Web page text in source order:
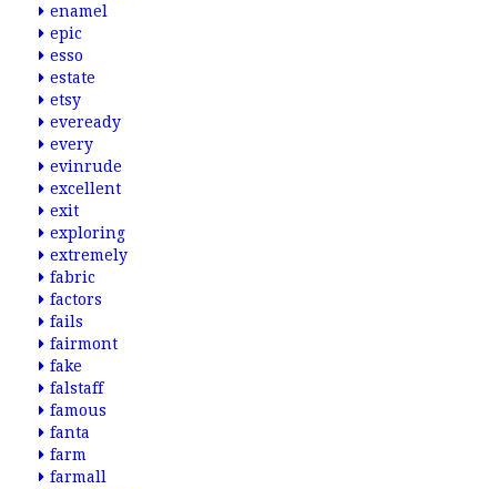
enamel
epic
esso
estate
etsy
eveready
every
evinrude
excellent
exit
exploring
extremely
fabric
factors
fails
fairmont
fake
falstaff
famous
fanta
farm
farmall